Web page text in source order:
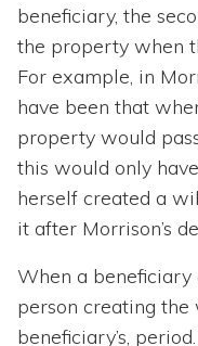
beneficiary, the
the property when
For example, in
have been that
property would
this would only
herself created a
it after Morrison’s
When a beneficiary
person creating
beneficiary’s,